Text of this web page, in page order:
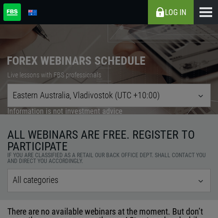
LOG IN
FOREX WEBINARS SCHEDULE
Live lessons with FBS professionals
Eastern Australia, Vladivostok (UTC +10:00)
Information is not investment advice
ALL WEBINARS ARE FREE. REGISTER TO
PARTICIPATE
IF YOU ARE CLASSIFIED AS A RETAIL OUR BACK OFFICE DEPT. SHALL CONTACT YOU
AND DIRECT YOU ACCORDINGLY.
All categories
There are no available webinars at the moment. But don’t